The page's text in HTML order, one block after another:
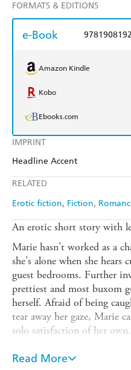
IMPRINT
Headline Accent
RELATED
Erotic fiction Fiction
FORMATS & EDITIONS
e-Book
Amazon Kindle
Kobo
Ebooks.com
An erotic short story with
Marie hasn't worked as a
she's alone when she
guest bedrooms. Further
prettiest and most buxom
herself. Afraid of being
tear away her gaze, Marie
solo satisfaction of her own.
Next morning at breakfast,
Marie was watching and
Read More